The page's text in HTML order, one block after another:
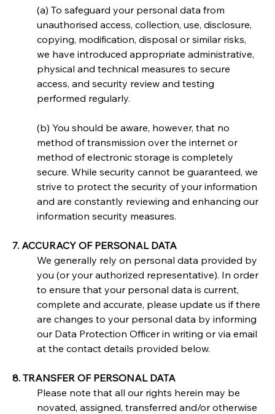
(a) To safeguard your personal data from
unauthorised access, collection, use, disclosure,
copying, modification, disposal or similar risks,
we have introduced appropriate administrative,
physical and technical measures to secure
access, and security review and testing
performed regularly.
(b) You should be aware, however, that no
method of transmission over the internet or
method of electronic storage is completely
secure. While security cannot be guaranteed, we
strive to protect the security of your information
and are constantly reviewing and enhancing our
information security measures.
7. ACCURACY OF PERSONAL DATA
We generally rely on personal data provided by
you (or your authorized representative). In order
to ensure that your personal data is current,
complete and accurate, please update us if there
are changes to your personal data by informing
our Data Protection Officer in writing or via email
at the contact details provided below.
8. TRANSFER OF PERSONAL DATA
Please note that all our rights herein may be
novated, assigned, transferred and/or otherwise